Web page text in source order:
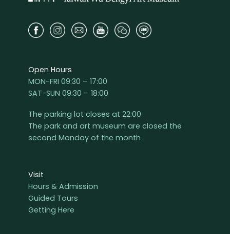
Open Hours
MON-FRI 09:30 – 17:00
SAT-SUN 09:30 – 18:00
The parking lot closes at 22:00
The park and art museum are closed the
second Monday of the month
Visit
Hours & Admission
Guided Tours
Getting Here